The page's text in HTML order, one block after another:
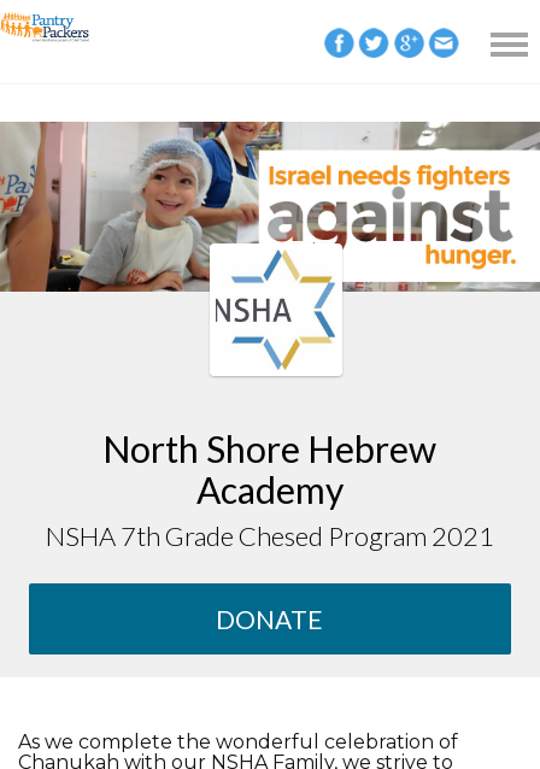
North Shore Hebrew
Academy
NSHA 7th Grade Chesed Program 2021
DONATE
As we complete the wonderful celebration of
Chanukah with our NSHA Family, we strive to